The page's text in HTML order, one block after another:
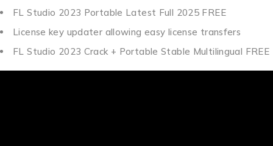
FL Studio 2023 Portable Latest Full 2025 FREE
License key updater allowing easy license transfers
FL Studio 2023 Crack + Portable Stable Multilingual FREE